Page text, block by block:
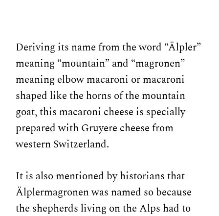
Deriving its name from the word “Älpler”
meaning “mountain” and “magronen”
meaning elbow macaroni or macaroni
shaped like the horns of the mountain
goat, this macaroni cheese is specially
prepared with Gruyere cheese from
western Switzerland.
It is also mentioned by historians that
Älplermagronen was named so because
the shepherds living on the Alps had to